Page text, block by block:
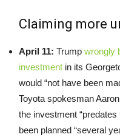
Claiming more
April 11: Trump wrongly
investment in its
would “not have been
Toyota spokesman
the investment
been planned “several